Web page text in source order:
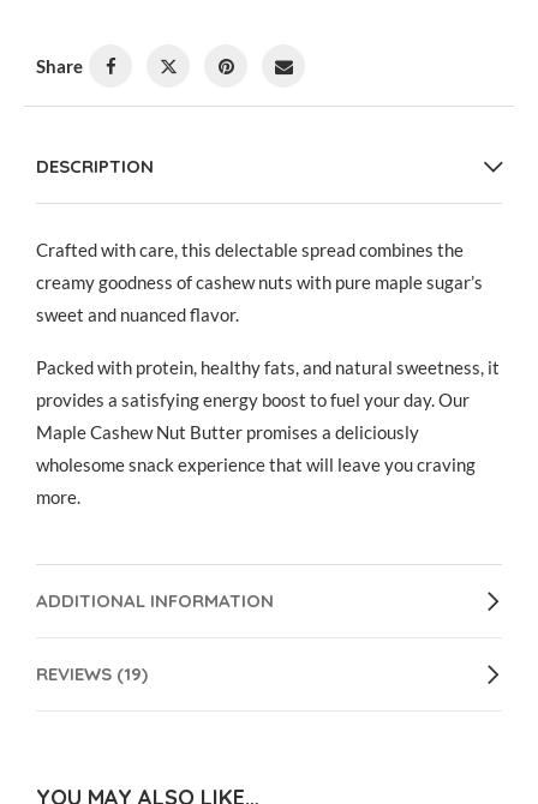
Share
DESCRIPTION
Crafted with care, this delectable spread combines the
creamy goodness of cashew nuts with pure maple sugar’s
sweet and nuanced flavor.
Packed with protein, healthy fats, and natural sweetness, it
provides a satisfying energy boost to fuel your day. Our
Maple Cashew Nut Butter promises a deliciously
wholesome snack experience that will leave you craving
more.
ADDITIONAL INFORMATION
REVIEWS (19)
YOU MAY ALSO LIKE…